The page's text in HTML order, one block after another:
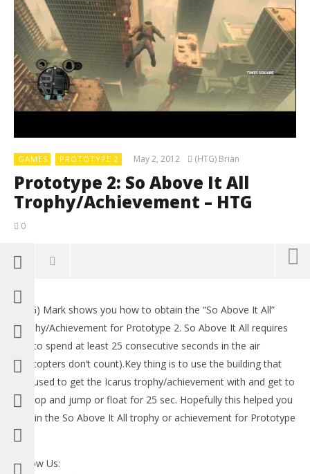
GAMES PROTOTYPE 2 May 2, 2012 (HTG) Brian
Prototype 2: So Above It All
Trophy/Achievement – HTG
0
(HTG) Mark shows you how to obtain the “So Above It All”
Trophy/Achievement for Prototype 2. So Above It All requires
you to spend at least 25 consecutive seconds in the air
(helicopters don’t count).Key thing is to use the building that
you used to get the Icarus trophy/achievement with and get to
the top and jump or float for 25 sec. Hopefully this helped you
obtain the So Above It All trophy or achievement for Prototype
Follow Us: